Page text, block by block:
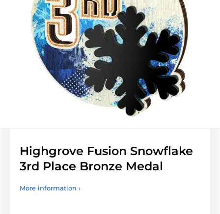
Highgrove Fusion Snowflake
3rd Place Bronze Medal
More information ›